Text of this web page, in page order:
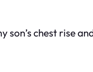
son’s chest rise